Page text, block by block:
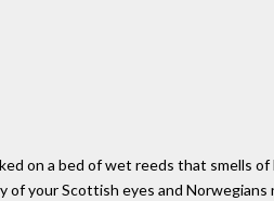
on a bed of wet reeds that smells
your Scottish eyes and